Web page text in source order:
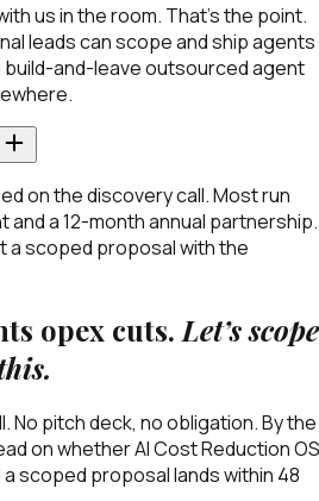
us in the room. That's the point.
leads can scope and ship agents
build-and-leave outsourced agent
on the discovery call. Most run
a 12-month annual partnership.
a scoped proposal with the
opex cuts. Let’s scope
No pitch deck, no obligation. By the
on whetherAI Cost Reduction OS
scoped proposal lands within 48